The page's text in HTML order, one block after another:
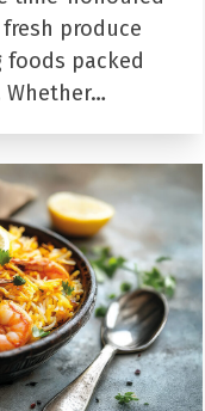
produce
packed
Whether…